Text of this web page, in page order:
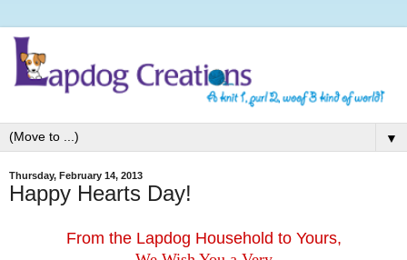
▼
Thursday, February 14, 2013
Happy Hearts Day!
From the Lapdog Household to Yours,